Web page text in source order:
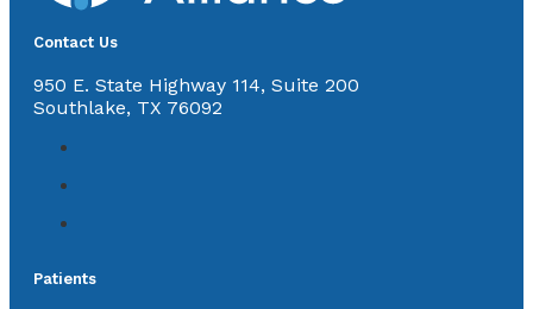
Contact Us
950 E. State Highway 114, Suite 200
Southlake, TX 76092
Patients